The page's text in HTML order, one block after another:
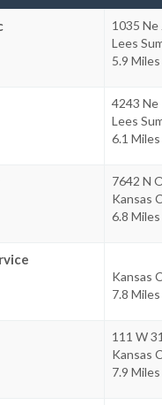
1035 Ne
Lees
5.9
4243 Ne
Lees
6.1
7642 N
Kansas
6.8
Kansas
7.8
111 W
Kansas
7.9